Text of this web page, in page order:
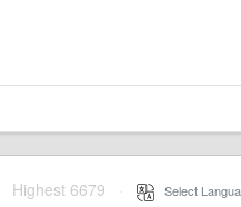
Highest 6679 Select